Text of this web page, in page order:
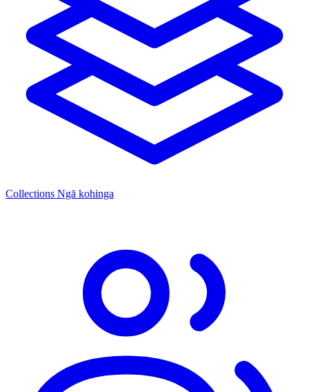
Collections Ngā kohinga